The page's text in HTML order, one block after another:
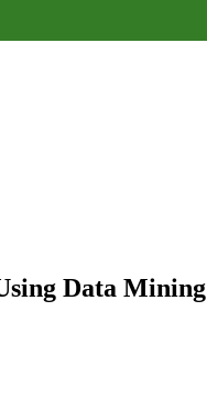
Data Mining